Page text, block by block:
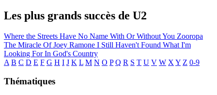
Les plus grands succès de U2
Where the Streets Have No Name With Or Without You Zooropa
The Miracle Of Joey Ramone I Still Haven't Found What I'm
Looking ForIn God's Country
A B C D E F G H I J K L M N O P Q R S T U V W X Y Z 0-9
Thématiques